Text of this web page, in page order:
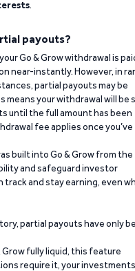
.
payouts?
Go & Grow withdrawal is
near-instantly. However, in
partial payouts may be
means your withdrawal will be
until the full amount has been
fee applies once you’ve
built into Go & Grow from the
and safeguard investor
track and stay earning, even
partial payouts have only
Grow fully liquid, this feature
require it, your investments